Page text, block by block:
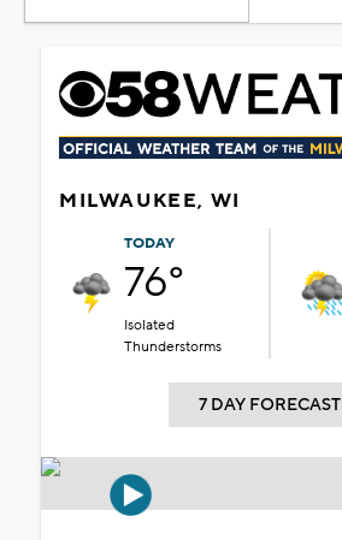
MILWAUKEE, WI
TODAY
76°
Isolated
Thunderstorms
7 DAY FORECAST